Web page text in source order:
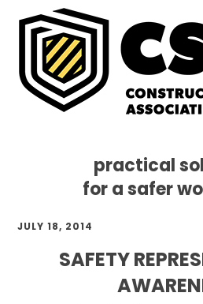
practical
for a safer
Skip
Skip
SkipJULY 18, 2014
SAFETY